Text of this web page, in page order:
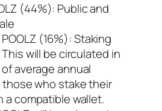
(44%): Public and
(16%): Staking
will be circulated in
average annual
who stake their
a compatible wallet.